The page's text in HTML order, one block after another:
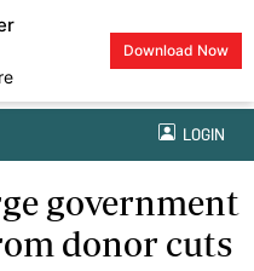
Download Now
LOGIN
government
donor cuts